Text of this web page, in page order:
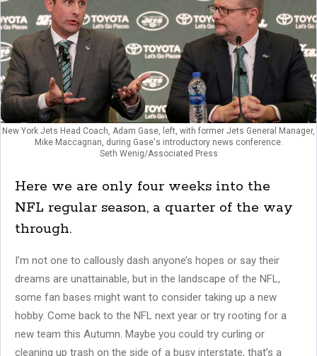
New York Jets Head Coach, Adam Gase, left, with former Jets General Manager,
Mike Maccagnan, during Gase's introductory news conference.
Seth Wenig/Associated Press
Here we are only four weeks into the
NFL regular season, a quarter of the way
through.
I’m not one to callously dash anyone’s hopes or say their
dreams are unattainable, but in the landscape of the NFL,
some fan bases might want to consider taking up a new
hobby. Come back to the NFL next year or try rooting for a
new team this Autumn. Maybe you could try curling or
cleaning up trash on the side of a busy interstate, that’s a